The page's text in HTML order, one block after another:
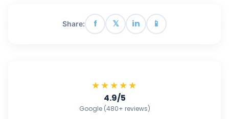
Share: f 𝕏 in 📱
★★★★★
4.9/5
Google (480+ reviews)